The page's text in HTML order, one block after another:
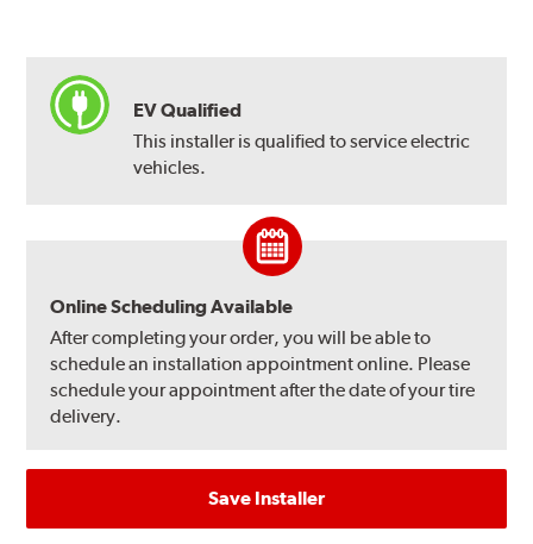
EV Qualified
This installer is qualified to service electric
vehicles.
Online Scheduling Available
After completing your order, you will be able to
schedule an installation appointment online. Please
schedule your appointment after the date of your tire
delivery.
Save Installer